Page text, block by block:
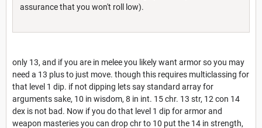
assurance that you won't roll low).
only 13, and if you are in melee you likely want armor so you may
need a 13 plus to just move. though this requires multiclassing for
that level 1 dip. if not dipping lets say standard array for
arguments sake, 10 in wisdom, 8 in int. 15 chr. 13 str, 12 con 14
dex is not bad. Now if you do that level 1 dip for armor and
weapon masteries you can drop chr to 10 put the 14 in strength,